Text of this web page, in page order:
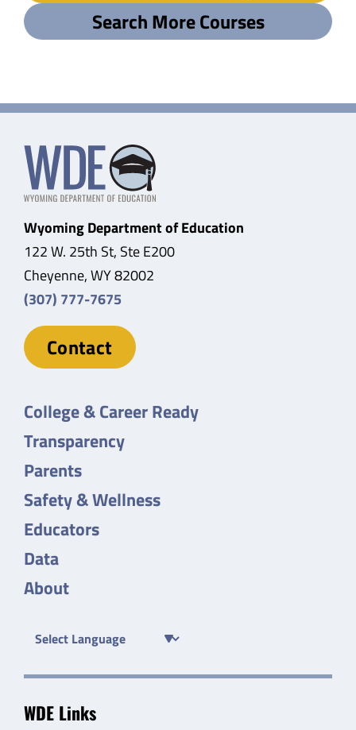
Search More Courses
Wyoming Department of Education
122 W. 25th St, Ste E200
Cheyenne, WY 82002
(307) 777-7675
Contact
College & Career Ready
Transparency
Parents
Safety & Wellness
Educators
Data
About
WDE Links